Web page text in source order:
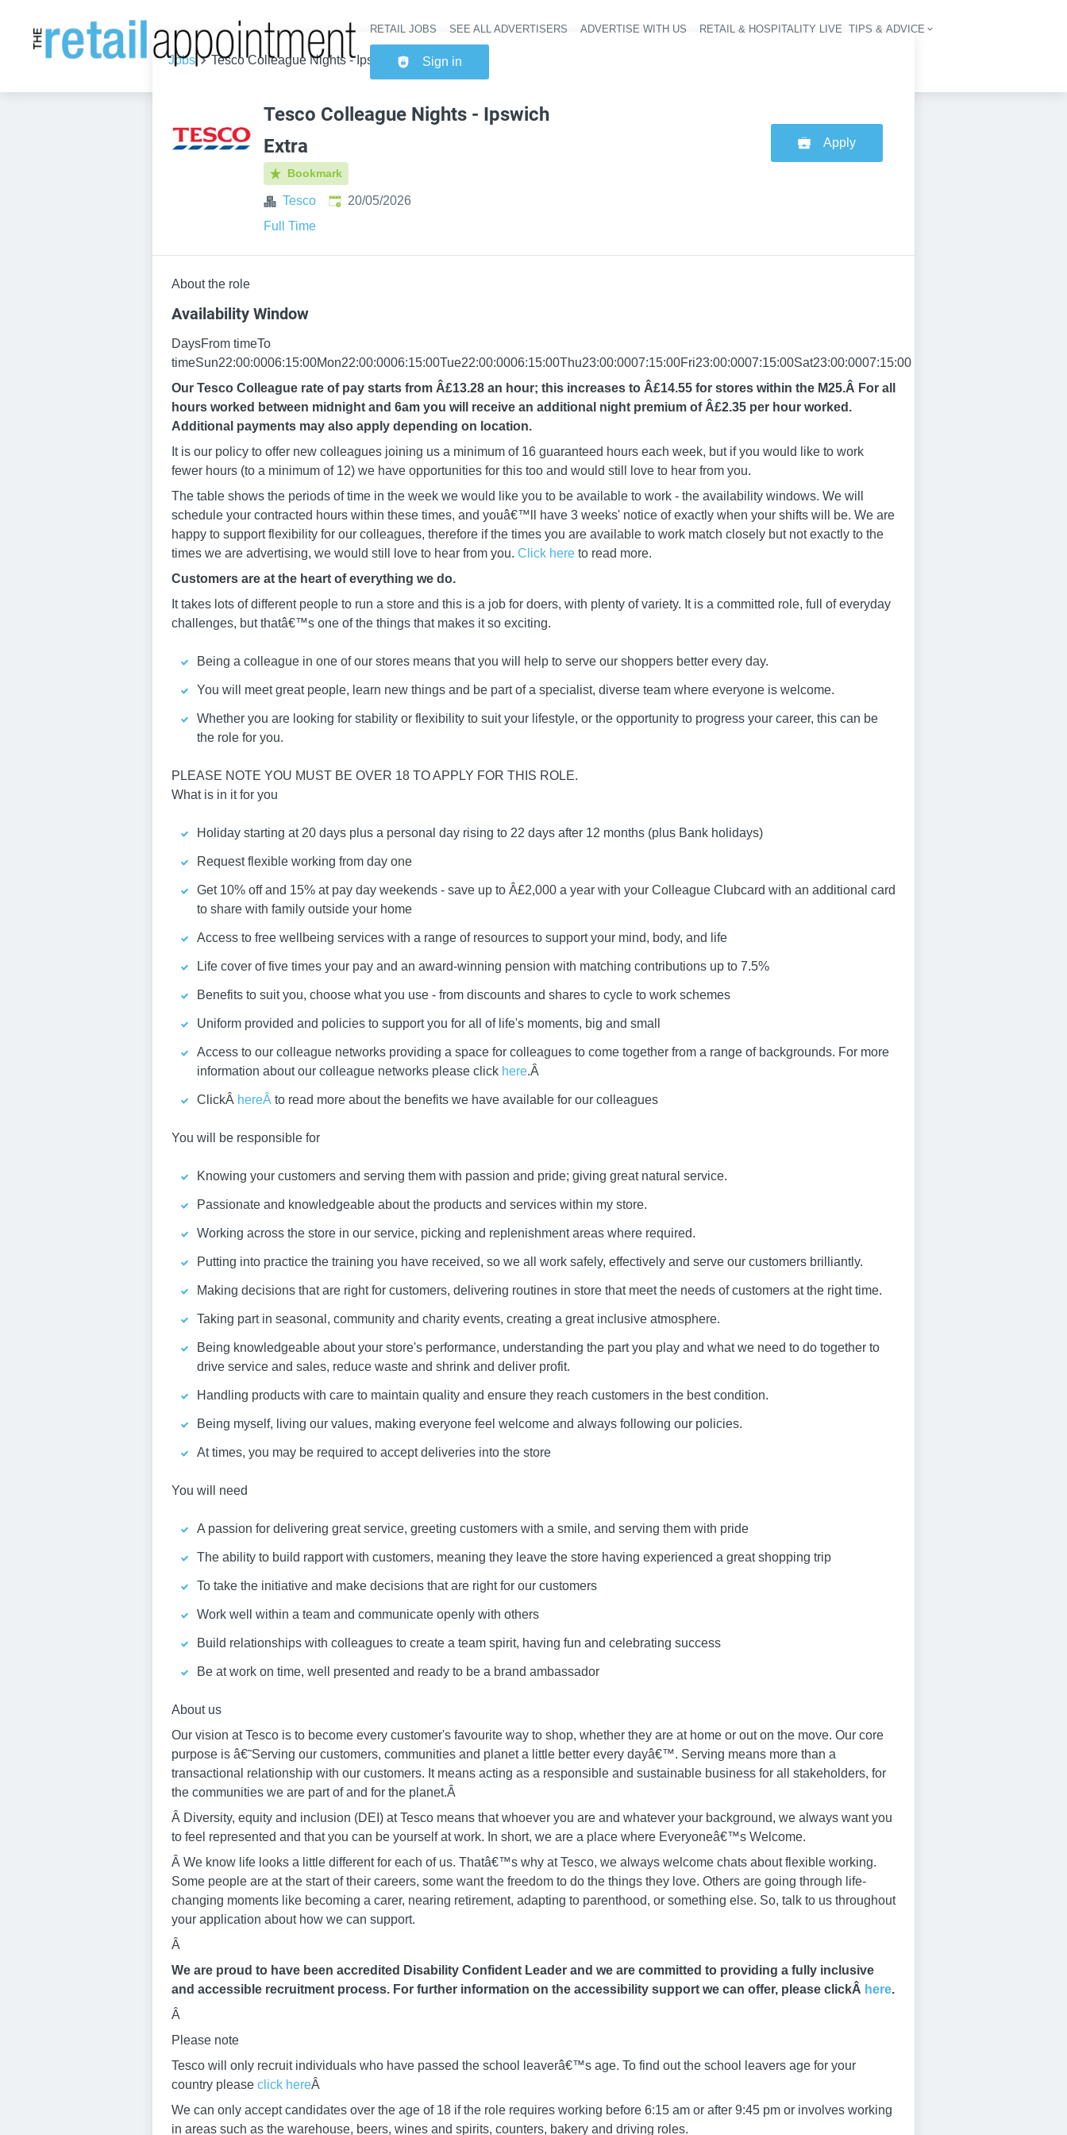
Header navigation
RETAIL JOBS SEE ALL ADVERTISERS ADVERTISE WITH US RETAIL & HOSPITALITY LIVE TIPS & ADVICE
Sign in
Jobs Tesco Colleague Nights - Ipswich Extra
Tesco Colleague Nights - Ipswich
Extra
Bookmark
Tesco Published:
20/05/2026
Full Time
Apply
About the role
Availability Window
DaysFrom timeTo
timeSun22:00:0006:15:00Mon22:00:0006:15:00Tue22:00:0006:15:00Thu23:00:0007:15:00Fri23:00:0007:15:00Sat23:00:0007:15:00
Our Tesco Colleague rate of pay starts from Â£13.28 an hour; this increases to Â£14.55 for stores within the M25.Â For all
hours worked between midnight and 6am you will receive an additional night premium of Â£2.35 per hour worked.
Additional payments may also apply depending on location.
It is our policy to offer new colleagues joining us a minimum of 16 guaranteed hours each week, but if you would like to work
fewer hours (to a minimum of 12) we have opportunities for this too and would still love to hear from you.
The table shows the periods of time in the week we would like you to be available to work - the availability windows. We will
schedule your contracted hours within these times, and youâ€™ll have 3 weeks' notice of exactly when your shifts will be. We are
happy to support flexibility for our colleagues, therefore if the times you are available to work match closely but not exactly to the
times we are advertising, we would still love to hear from you. Click here to read more.
Customers are at the heart of everything we do.
It takes lots of different people to run a store and this is a job for doers, with plenty of variety. It is a committed role, full of everyday
challenges, but thatâ€™s one of the things that makes it so exciting.
Being a colleague in one of our stores means that you will help to serve our shoppers better every day.
You will meet great people, learn new things and be part of a specialist, diverse team where everyone is welcome.
Whether you are looking for stability or flexibility to suit your lifestyle, or the opportunity to progress your career, this can be
the role for you.
PLEASE NOTE YOU MUST BE OVER 18 TO APPLY FOR THIS ROLE.
What is in it for you
Holiday starting at 20 days plus a personal day rising to 22 days after 12 months (plus Bank holidays)
Request flexible working from day one
Get 10% off and 15% at pay day weekends - save up to Â£2,000 a year with your Colleague Clubcard with an additional card
to share with family outside your home
Access to free wellbeing services with a range of resources to support your mind, body, and life
Life cover of five times your pay and an award-winning pension with matching contributions up to 7.5%
Benefits to suit you, choose what you use - from discounts and shares to cycle to work schemes
Uniform provided and policies to support you for all of life's moments, big and small
Access to our colleague networks providing a space for colleagues to come together from a range of backgrounds. For more
information about our colleague networks please click here.Â
ClickÂ hereÂ to read more about the benefits we have available for our colleagues
You will be responsible for
Knowing your customers and serving them with passion and pride; giving great natural service.
Passionate and knowledgeable about the products and services within my store.
Working across the store in our service, picking and replenishment areas where required.
Putting into practice the training you have received, so we all work safely, effectively and serve our customers brilliantly.
Making decisions that are right for customers, delivering routines in store that meet the needs of customers at the right time.
Taking part in seasonal, community and charity events, creating a great inclusive atmosphere.
Being knowledgeable about your store's performance, understanding the part you play and what we need to do together to
drive service and sales, reduce waste and shrink and deliver profit.
Handling products with care to maintain quality and ensure they reach customers in the best condition.
Being myself, living our values, making everyone feel welcome and always following our policies.
At times, you may be required to accept deliveries into the store
You will need
A passion for delivering great service, greeting customers with a smile, and serving them with pride
The ability to build rapport with customers, meaning they leave the store having experienced a great shopping trip
To take the initiative and make decisions that are right for our customers
Work well within a team and communicate openly with others
Build relationships with colleagues to create a team spirit, having fun and celebrating success
Be at work on time, well presented and ready to be a brand ambassador
About us
Our vision at Tesco is to become every customer's favourite way to shop, whether they are at home or out on the move. Our core
purpose is â€˜Serving our customers, communities and planet a little better every dayâ€™. Serving means more than a
transactional relationship with our customers. It means acting as a responsible and sustainable business for all stakeholders, for
the communities we are part of and for the planet.Â
Â Diversity, equity and inclusion (DEI) at Tesco means that whoever you are and whatever your background, we always want you
to feel represented and that you can be yourself at work. In short, we are a place where Everyoneâ€™s Welcome.
Â We know life looks a little different for each of us. Thatâ€™s why at Tesco, we always welcome chats about flexible working.
Some people are at the start of their careers, some want the freedom to do the things they love. Others are going through life-
changing moments like becoming a carer, nearing retirement, adapting to parenthood, or something else. So, talk to us throughout
your application about how we can support.
Â
We are proud to have been accredited Disability Confident Leader and we are committed to providing a fully inclusive
and accessible recruitment process. For further information on the accessibility support we can offer, please clickÂ here.
Â
Please note
Tesco will only recruit individuals who have passed the school leaverâ€™s age. To find out the school leavers age for your
country please click hereÂ
We can only accept candidates over the age of 18 if the role requires working before 6:15 am or after 9:45 pm or involves working
in areas such as the warehouse, beers, wines and spirits, counters, bakery and driving roles.